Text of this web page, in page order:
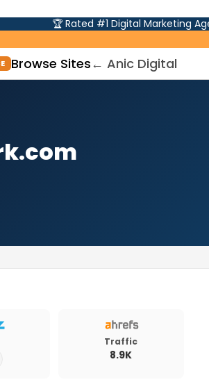
🏆 Rated #1 Digital Marketing
Browse Sites← Anic Digital
Traffic
8.9K